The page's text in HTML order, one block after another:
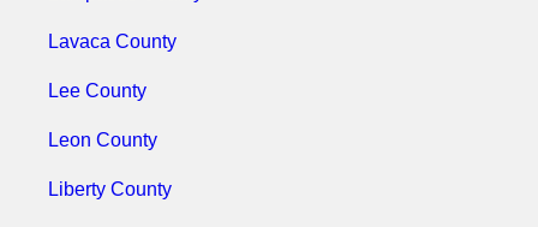
Lavaca County
Lee County
Leon County
Liberty County